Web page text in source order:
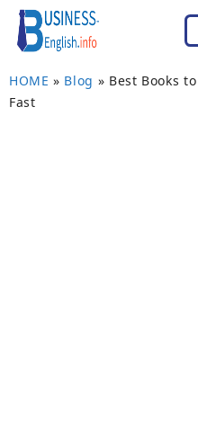
HOME » Blog » Best Books
Fast